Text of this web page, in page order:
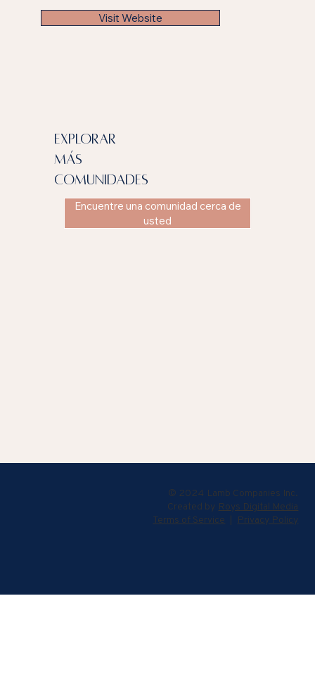
Visit Website
explorar
más
comunidades
Encuentre una comunidad cerca de
usted
© 2024 Lamb Companies Inc.
Created by Roys Digital Media
Terms of Service | Privacy Policy